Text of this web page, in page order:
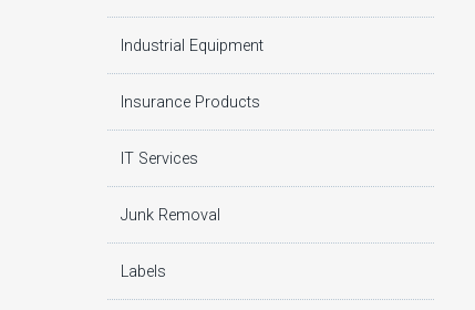
Industrial Equipment
Insurance Products
IT Services
Junk Removal
Labels